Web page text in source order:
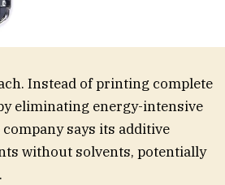
Instead of printing complete
eliminating energy-intensive
says its additive
without solvents, potentially